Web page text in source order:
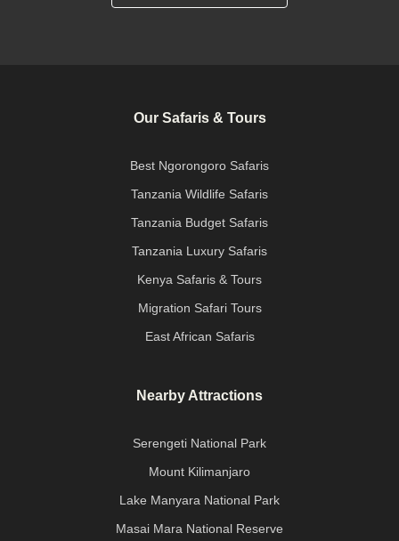
Our Safaris & Tours
Best Ngorongoro Safaris
Tanzania Wildlife Safaris
Tanzania Budget Safaris
Tanzania Luxury Safaris
Kenya Safaris & Tours
Migration Safari Tours
East African Safaris
Nearby Attractions
Serengeti National Park
Mount Kilimanjaro
Lake Manyara National Park
Masai Mara National Reserve